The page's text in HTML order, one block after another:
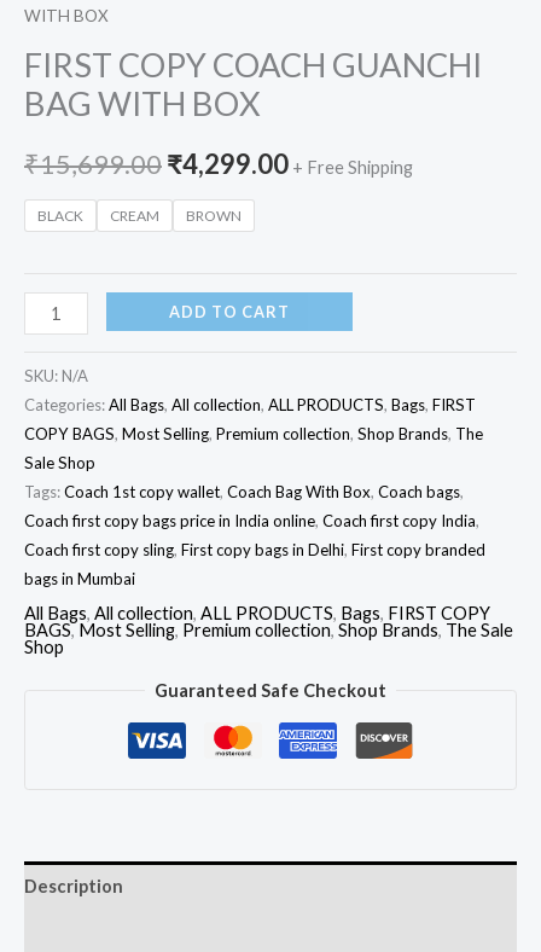
WITH BOX
FIRST COPY COACH GUANCHI
BAG WITH BOX
₹15,699.00₹4,299.00 + Free Shipping
BLACK CREAM BROWN
ADD TO CART
SKU: N/A
Categories:All Bags, All collection, ALL PRODUCTS, Bags, FIRST
COPY BAGS, Most Selling, Premium collection, Shop Brands, The
Sale Shop
Tags:Coach 1st copy wallet, Coach Bag With Box, Coach bags,
Coach first copy bags price in India online, Coach first copy India,
Coach first copy sling, First copy bags in Delhi, First copy branded
bags in Mumbai
All Bags, All collection, ALL PRODUCTS, Bags, FIRST COPY
BAGS,Most Selling, Premium collection, Shop Brands, The Sale
Shop
Guaranteed Safe Checkout
Description